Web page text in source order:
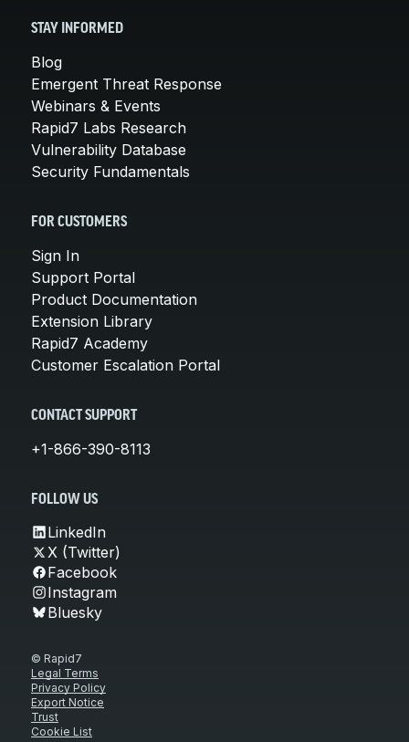
STAY INFORMED
Blog
Emergent Threat Response
Webinars & Events
Rapid7 Labs Research
Vulnerability Database
Security Fundamentals
FOR CUSTOMERS
Sign In
Support Portal
Product Documentation
Extension Library
Rapid7 Academy
Customer Escalation Portal
CONTACT SUPPORT
+1-866-390-8113
FOLLOW US
LinkedIn
X (Twitter)
Facebook
Instagram
Bluesky
© Rapid7
Legal Terms
Privacy Policy
Export Notice
Trust
Cookie List